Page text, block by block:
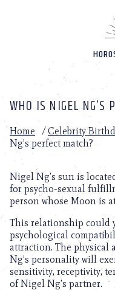
WHO IS NIGEL NG’S
Home /Celebrity
Ng’s perfect match?
Nigel Ng’s sun is
for psycho-sexual
person whose Moon is
This relationship could
psychological
attraction. The physical
Ng’s personality will
sensitivity, receptivity,
of Nigel Ng’s partner.